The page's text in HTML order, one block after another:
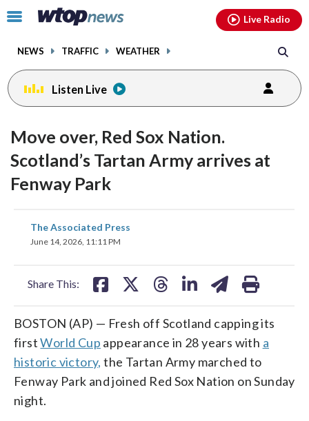
Click
toggle
menu.
NEWS TRAFFIC WEATHER
Live Radio
Listen Live
Move over, Red Sox Nation.
Scotland’s Tartan Army arrives at
Fenway Park
The Associated Press
June 14, 2026, 11:11 PM
Share This:
share
on
BOSTON (AP) — Fresh off Scotland capping its
firstWorld Cup appearance in 28 years with a
historic victory, the Tartan Army marched to
Fenway Park and joined Red Sox Nation on Sunday
night.
facebookinstagram youtubethreads